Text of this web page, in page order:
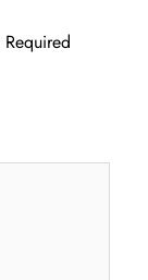
Required